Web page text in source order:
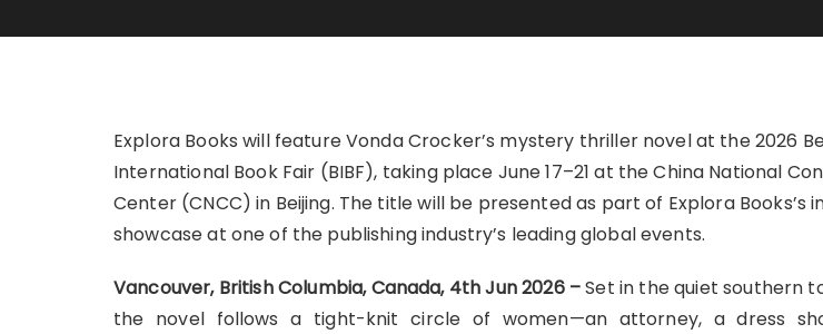
Explora Books will feature Vonda Crocker’s mystery thriller novel at the 2026
International Book Fair (BIBF), taking place June 17–21 at the China National
Center (CNCC) in Beijing. The title will be presented as part of Explora Books’s
showcase at one of the publishing industry’s leading global events.
Vancouver, British Columbia, Canada, 4th Jun 2026 –Set in the quiet southern
the novel follows a tight-knit circle of women—an attorney, a dress